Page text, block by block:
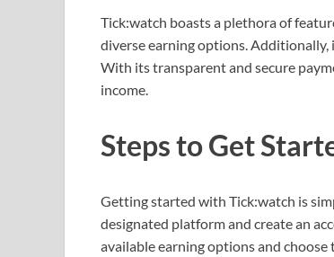
Tick:watch boasts a plethora of
diverse earning options.
With its transparent and secure
income.
Steps to Get
Getting started with Tick:watch is
designated platform and create an
available earning options and